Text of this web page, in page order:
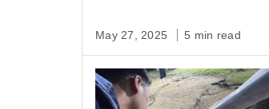
May 27, 2025 5 min read